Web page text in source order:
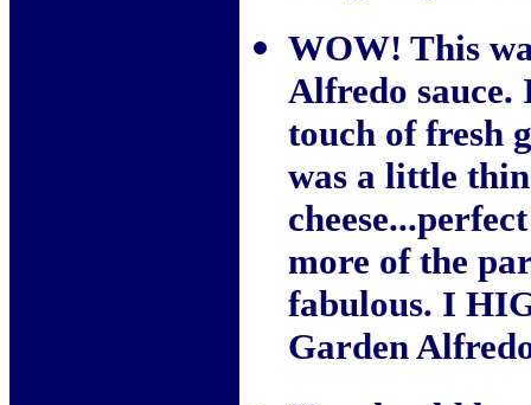
WOW! This
Alfredo sauce.
touch of fresh
was a little
more of the
fabulous. I
Garden